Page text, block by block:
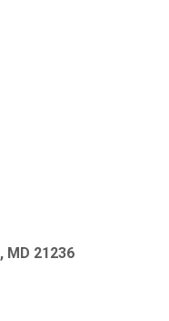
MD 21236